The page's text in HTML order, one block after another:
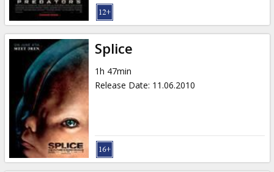
Splice
1h 47min
Release Date: 11.06.2010